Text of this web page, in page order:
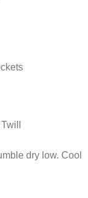
dry low. Cool